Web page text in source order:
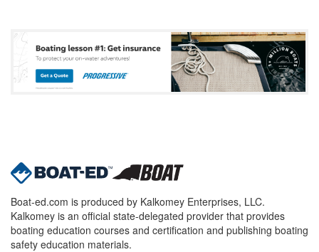
Boat-ed.com is produced by Kalkomey Enterprises, LLC.
Kalkomey is an official state-delegated provider that provides
boating education courses and certification and publishing boating
safety education materials.